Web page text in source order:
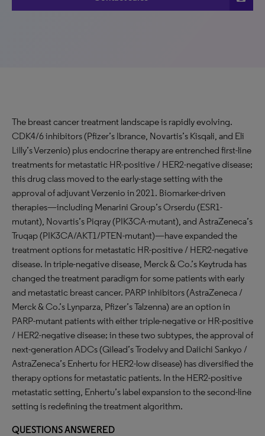
The breast cancer treatment landscape is rapidly evolving.
CDK4/6 inhibitors (Pfizer’s Ibrance, Novartis’s Kisqali, and Eli
Lilly’s Verzenio) plus endocrine therapy are entrenched first-line
treatments for metastatic HR-positive / HER2-negative disease;
this drug class moved to the early-stage setting with the
approval of adjuvant Verzenio in 2021. Biomarker-driven
therapies—including Menarini Group’s Orserdu (ESR1-
mutant), Novartis’s Piqray (PIK3CA-mutant), and AstraZeneca’s
Truqap (PIK3CA/AKT1/PTEN-mutant)—have expanded the
treatment options for metastatic HR-positive / HER2-negative
disease. In triple-negative disease, Merck & Co.’s Keytruda has
changed the treatment paradigm for some patients with early
and metastatic breast cancer. PARP inhibitors (AstraZeneca /
Merck & Co.’s Lynparza, Pfizer’s Talzenna) are an option in
PARP-mutant patients with either triple-negative or HR-positive
/ HER2-negative disease; in these two subtypes, the approval of
next-generation ADCs (Gilead’s Trodelvy and Daiichi Sankyo /
AstraZeneca’s Enhertu for HER2-low disease) has diversified the
therapy options for metastatic patients. In the HER2-positive
metastatic setting, Enhertu’s label expansion to the second-line
setting is redefining the treatment algorithm.
QUESTIONS ANSWERED